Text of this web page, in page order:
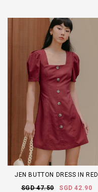
JEN BUTTON DRESS IN RED
SGD 47.50
SGD 42.90